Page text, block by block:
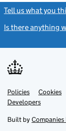
Tell us what you
Is there anything
Support links
PoliciesLink
opens
in
tab
Cookies
DevelopersLink
in
new
Built by Companies